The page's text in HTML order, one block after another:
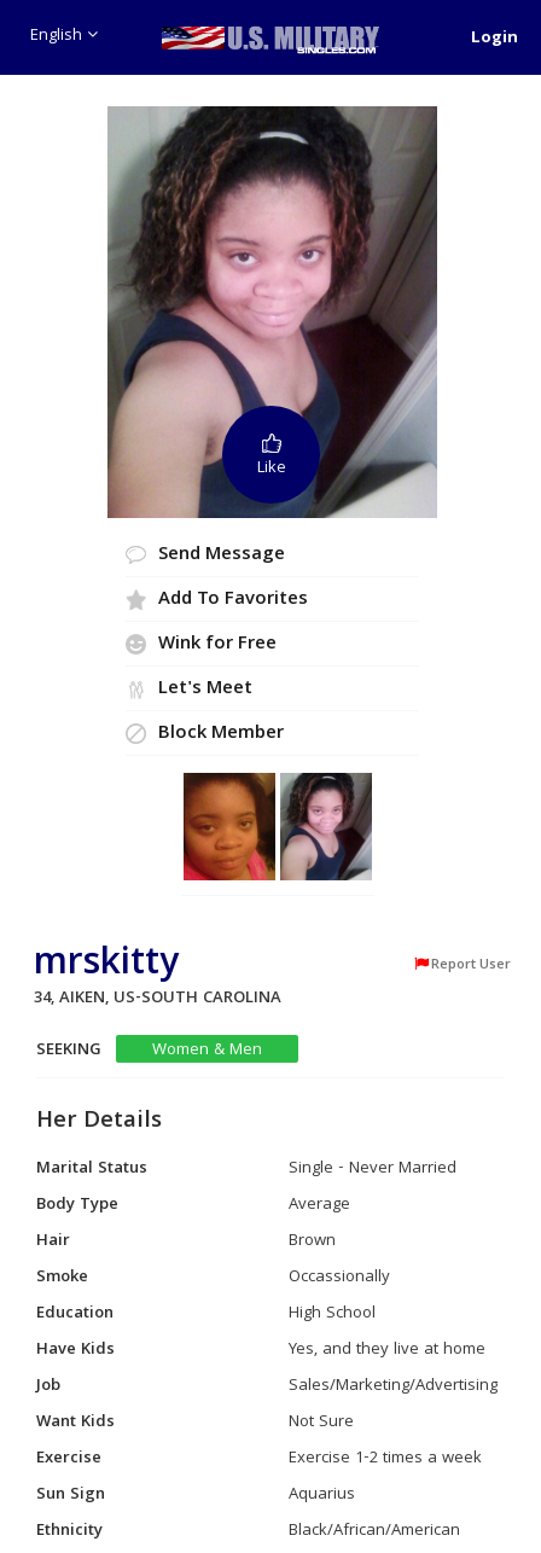
English Login
Like
Send Message
Add To Favorites
Wink for Free
Let's Meet
Block Member
mrskitty Report User
34, AIKEN, US-SOUTH CAROLINA
SEEKING
Women & Men
Her Details
Marital Status
Single - Never Married
Body Type
Average
Hair
Brown
Smoke
Occassionally
Education
High School
Have Kids
Yes, and they live at home
Job
Sales/Marketing/Advertising
Want Kids
Not Sure
Exercise
Exercise 1-2 times a week
Sun Sign
Aquarius
Ethnicity
Black/African/American